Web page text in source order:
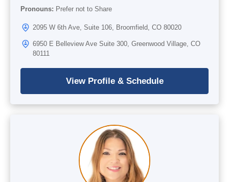
Pronouns: Prefer not to Share
2095 W 6th Ave, Suite 106, Broomfield, CO 80020
6950 E Belleview Ave Suite 300, Greenwood Village, CO
80111